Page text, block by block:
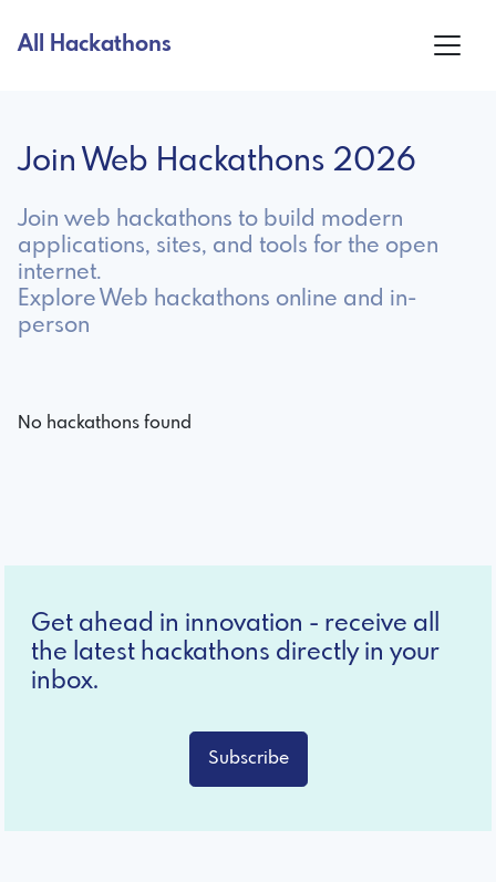
All Hackathons
Join Web Hackathons 2026
Join web hackathons to build modern
applications, sites, and tools for the open
internet.
Explore Web hackathons online and in-
person
No hackathons found
Get ahead in innovation - receive all
the latest hackathons directly in your
inbox.
Subscribe